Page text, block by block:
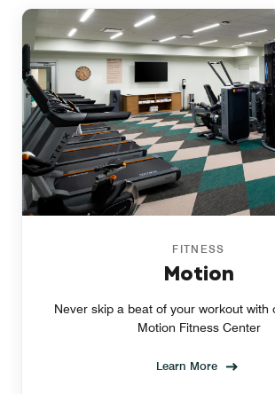
FITNESS
Motion
Never skip a beat of your workout with
Motion Fitness Center
Learn More